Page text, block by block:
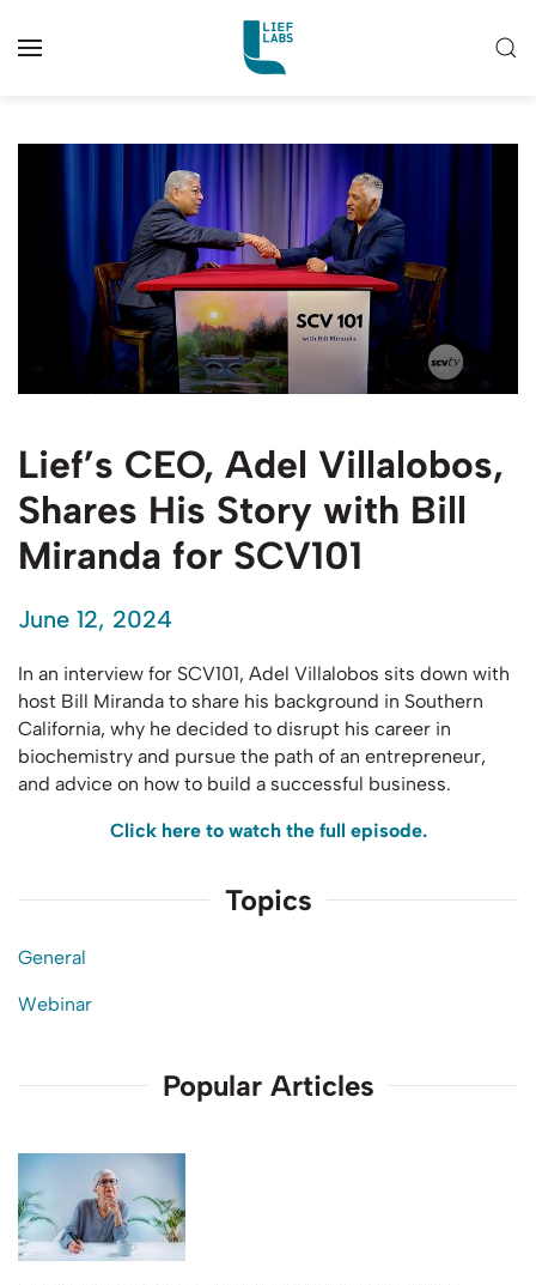
Lief’s CEO, Adel Villalobos,
Shares His Story with Bill
Miranda for SCV101
June 12, 2024
In an interview for SCV101, Adel Villalobos sits down with
host Bill Miranda to share his background in Southern
California, why he decided to disrupt his career in
biochemistry and pursue the path of an entrepreneur,
and advice on how to build a successful business.
Click here to watch the full episode.
Topics
General
Webinar
Popular Articles